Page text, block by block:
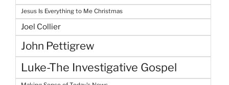
Jesus Is Everything to Me Christmas
Joel Collier
John Pettigrew
Luke-The Investigative Gospel